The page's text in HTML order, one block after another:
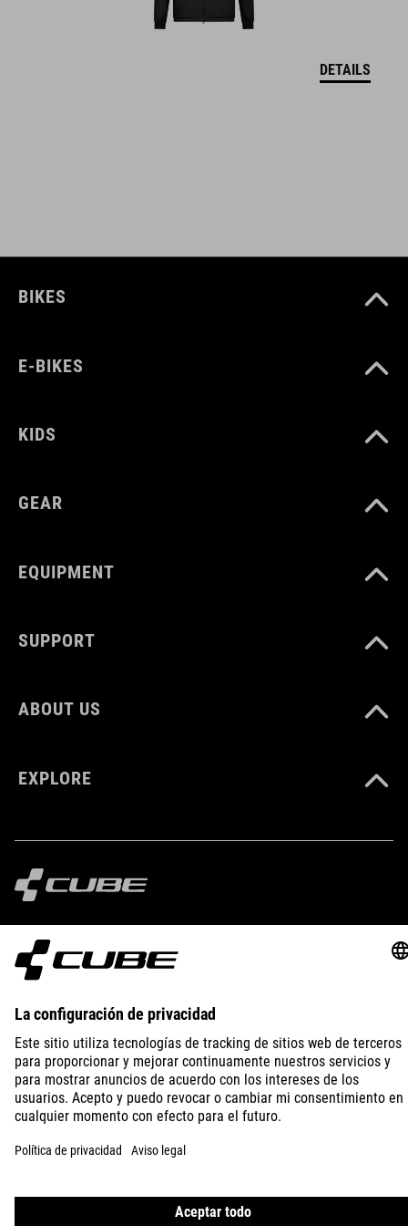
DETAILS
BIKES
E-BIKES
KIDS
GEAR
EQUIPMENT
SUPPORT
ABOUT US
EXPLORE
IMPRINT PRIVACY EU DATA ACT PRESS B2B
© 2026
Nastavenia ochrany osobných
údajov